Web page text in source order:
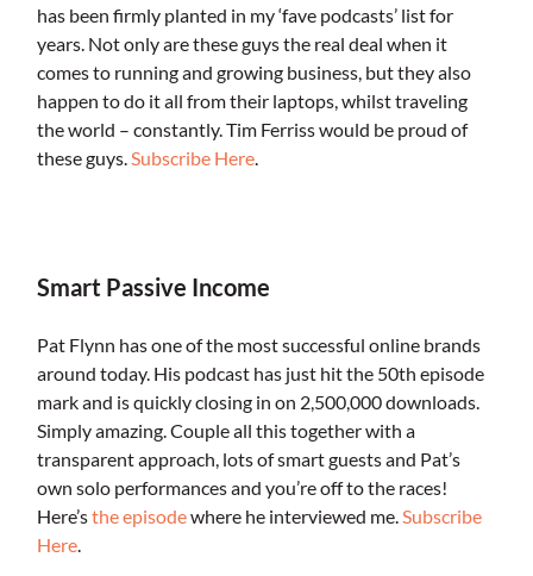
has been firmly planted in my ‘fave podcasts’ list for
years. Not only are these guys the real deal when it
comes to running and growing business, but they also
happen to do it all from their laptops, whilst traveling
the world – constantly. Tim Ferriss would be proud of
these guys.Subscribe Here.
Smart Passive Income
Pat Flynn has one of the most successful online brands
around today. His podcast has just hit the 50th episode
mark and is quickly closing in on 2,500,000 downloads.
Simply amazing. Couple all this together with a
transparent approach, lots of smart guests and Pat’s
own solo performances and you’re off to the races!
Here’sthe episodewhere he interviewed me.Subscribe
Here.